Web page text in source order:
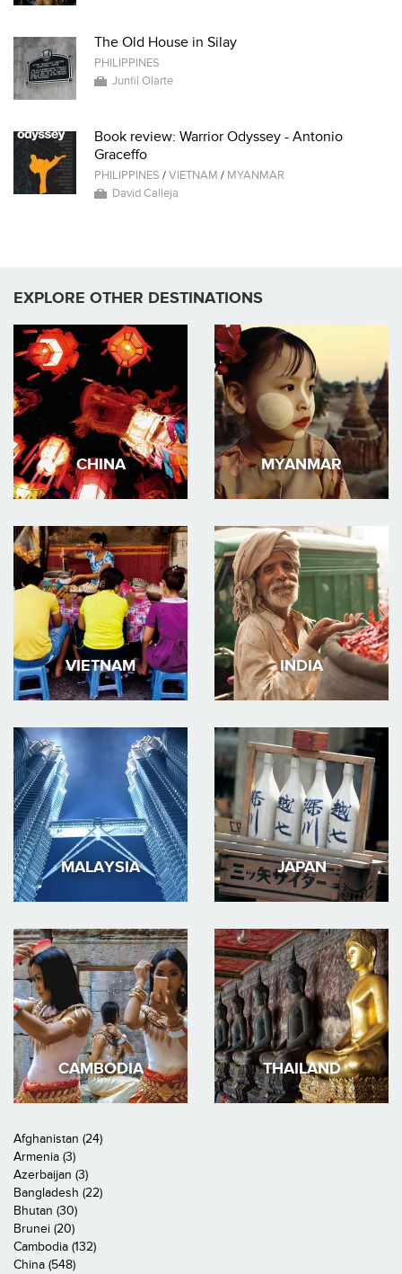
The Old House in Silay
PHILIPPINES
Junfil Olarte
Book review: Warrior Odyssey - Antonio
Graceffo
PHILIPPINES /VIETNAM / MYANMAR
David Calleja
EXPLORE OTHER DESTINATIONS
CHINA MYANMAR
VIETNAM INDIA
MALAYSIA JAPAN
CAMBODIA THAILAND
Afghanistan (24)
Armenia (3)
Azerbaijan (3)
Bangladesh (22)
Bhutan (30)
Brunei (20)
Cambodia (132)
China (548)